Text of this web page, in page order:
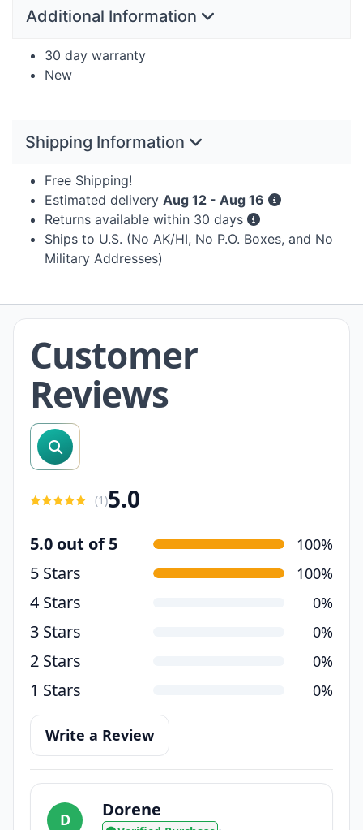
Additional Information
30 day warranty
New
Shipping Information
Free Shipping!
Estimated delivery Aug 12 - Aug 16
Returns available within 30 days
Ships to U.S. (No AK/HI, No P.O. Boxes, and No
Military Addresses)
Customer
Reviews
search reviews
(1)5.0
5.0 out of 5 100%
5 Stars 100%
4 Stars 0%
3 Stars 0%
2 Stars 0%
1 Stars 0%
Write a Review
D Dorene